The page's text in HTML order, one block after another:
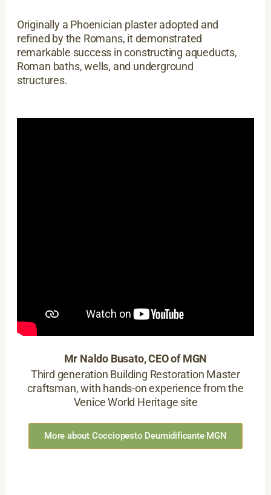
Originally a Phoenician plaster adopted and
refined by the Romans, it demonstrated
remarkable success in constructing aqueducts,
Roman baths, wells, and underground
structures.
Mr Naldo Busato, CEO of MGN
Third generation Building Restoration Master
craftsman, with hands-on experience from the
Venice World Heritage site
More about Cocciopesto Deumidificante MGN